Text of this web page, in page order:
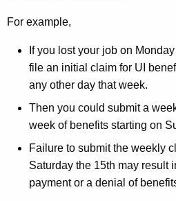
For example,
If you lost your job on
file an initial claim for UI
any other day that week.
Then you could submit a
week of benefits starting on
Failure to submit the weekly
Saturday the 15th may result
payment or a denial of